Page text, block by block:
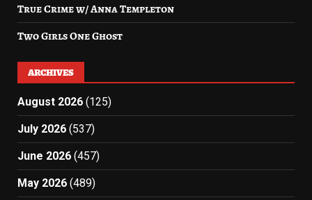
True Crime w/ Anna Templeton
Two Girls One Ghost
ARCHIVES
August 2026 (125)
July 2026 (537)
June 2026 (457)
May 2026 (489)